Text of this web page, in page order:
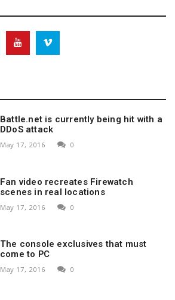
Battle.net is currently being hit with a
DDoS attack
May 17, 2016 0
Fan video recreates Firewatch
scenes in real locations
May 17, 2016 0
The console exclusives that must
come to PC
May 17, 2016 0